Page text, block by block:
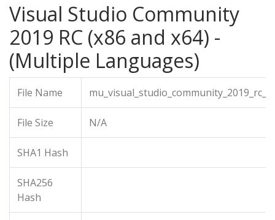
Visual Studio Community
2019 RC (x86 and x64) -
(Multiple Languages)
File Name
File Size N/A
SHA1 Hash
SHA256
Hash